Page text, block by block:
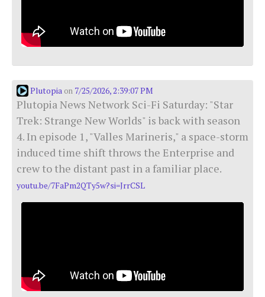
Plutopia on 7/25/2026, 2:39:07 PM
Plutopia News Network Sci-Fi Saturday: "Star
Trek: Strange New Worlds" is back with season
4. In episode 1, "Valles Marineris," a space-storm
induced time shift throws the Enterprise and
crew to the distant past in a familiar place.
youtu.be/7FaPm2QTy5w?si=JrrCSL